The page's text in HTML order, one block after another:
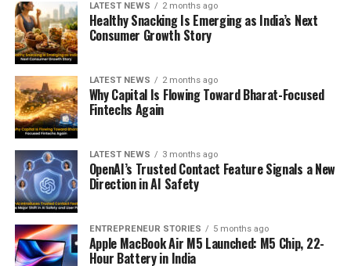
LATEST NEWS 2 months ago
Healthy Snacking Is Emerging as India’s Next
Consumer Growth Story
LATEST NEWS 2 months ago
Why Capital Is Flowing Toward Bharat-Focused
Fintechs Again
LATEST NEWS 3 months ago
OpenAI’s Trusted Contact Feature Signals a New
Direction in AI Safety
ENTREPRENEUR STORIES 5 months ago
Apple MacBook Air M5 Launched: M5 Chip, 22-
Hour Battery in India